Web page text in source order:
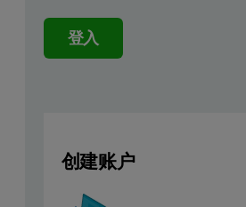
登入
创建账户